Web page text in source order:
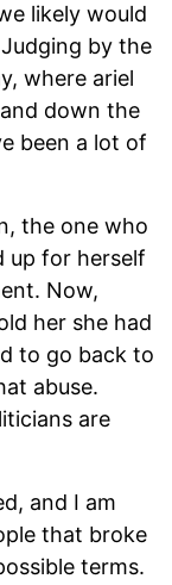
likely would
by the
where ariel
down the
been a lot of
the one who
up for herself
Now,
her she had
to go back to
abuse.
are
and I am
that broke
terms.